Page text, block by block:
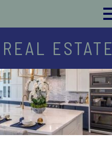
ESTATE